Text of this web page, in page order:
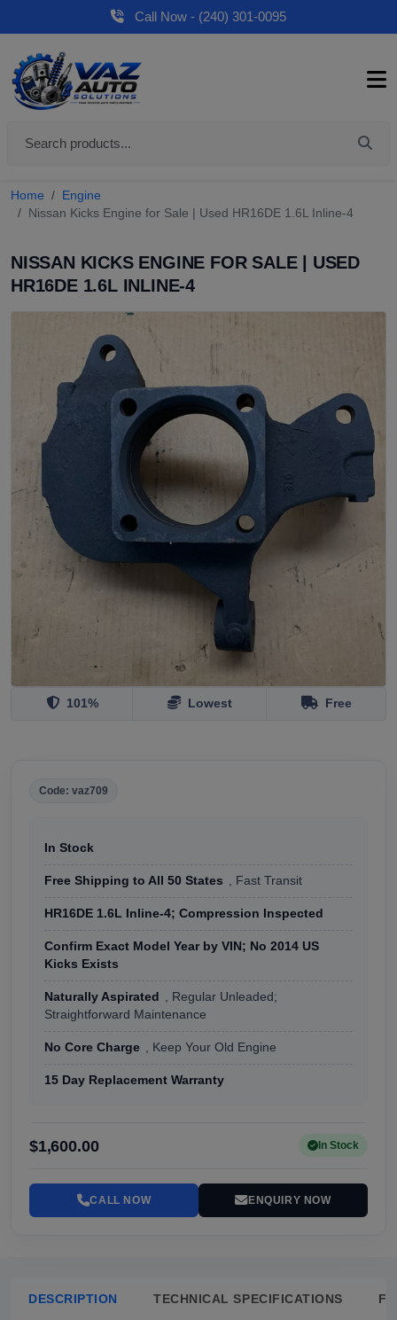
Call Now - (240) 301-0095
Home
Engine
Nissan Kicks Engine for Sale | Used HR16DE 1.6L Inline-4
NISSAN KICKS ENGINE FOR SALE | USED
HR16DE 1.6L INLINE-4
101% Lowest Free
Code: vaz709
In Stock
Free Shipping to All 50 States , Fast Transit
HR16DE 1.6L Inline-4; Compression Inspected
Confirm Exact Model Year by VIN; No 2014 US
Kicks Exists
Naturally Aspirated
, Regular Unleaded;
Straightforward Maintenance
No Core Charge , Keep Your Old Engine
15 Day Replacement Warranty
$1,600.00 In Stock
CALL NOW ENQUIRY NOW
DESCRIPTION TECHNICAL SPECIFICATIONS